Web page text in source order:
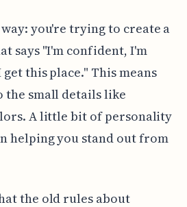
you're trying to create a
says "I'm confident, I'm
this place." This means
the small details like
A little bit of personality
helping you stand out from
the old rules about